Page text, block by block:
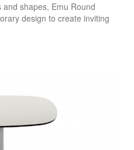
shapes, Emu Round
design to create inviting